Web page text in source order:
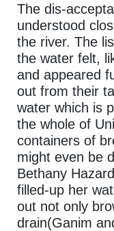
The dis-
understood
the river. The
the water felt,
and appeared
out from their
water which is
the whole of
containers of
might even be
Bethany
filled-up her
out not only
drain(Ganim